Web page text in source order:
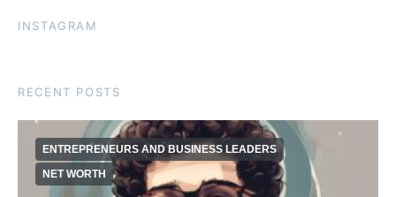
INSTAGRAM
RECENT POSTS
ENTREPRENEURS AND BUSINESS LEADERS
NET WORTH